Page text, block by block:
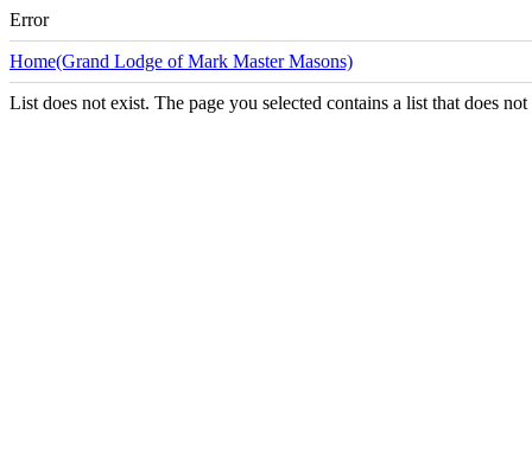
Error
Home(Grand Lodge of Mark Master Masons)
List does not exist. The page you selected contains a list that does